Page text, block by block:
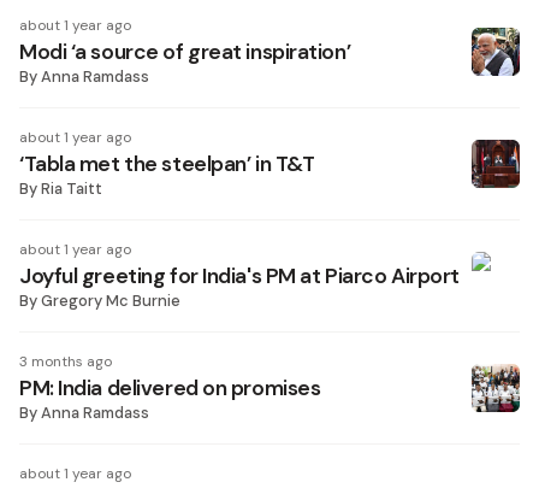
about 1 year ago
Modi ‘a source of great inspiration’
ByAnna Ramdass
about 1 year ago
‘Tabla met the steelpan’ in T&T
ByRia Taitt
about 1 year ago
Joyful greeting for India's PM at Piarco Airport
ByGregory Mc Burnie
3 months ago
PM: India delivered on promises
ByAnna Ramdass
about 1 year ago